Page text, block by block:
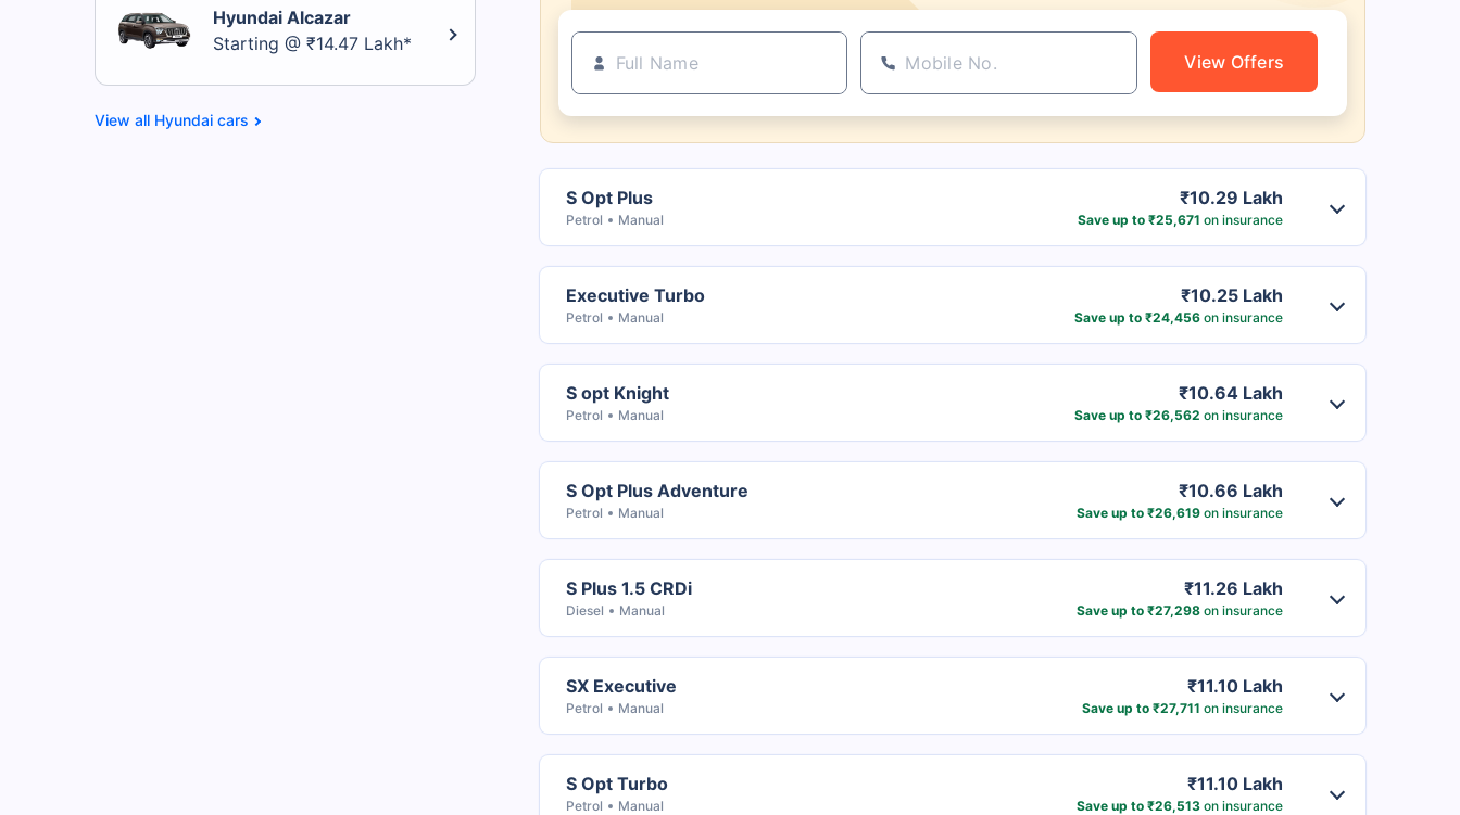
Hyundai Alcazar
Starting @ ₹14.47 Lakh*
Hyundai cars
View Offers
S Opt Plus
Petrol Manual
₹10.29 Lakh
Save up to ₹25,671 on insurance
Executive Turbo
Petrol Manual
₹10.25 Lakh
Save up to ₹24,456on insurance
S opt Knight
Petrol Manual
₹10.64 Lakh
Save up to ₹26,562 on insurance
S Opt Plus Adventure
Petrol Manual
₹10.66 Lakh
Save up to ₹26,619on insurance
S Plus 1.5 CRDi
Diesel Manual
₹11.26 Lakh
Save up to ₹27,298on insurance
SX Executive
Petrol Manual
₹11.10 Lakh
Save up to ₹27,711 on insurance
S Opt Turbo
Petrol Manual
₹11.10 Lakh
Save up to ₹26,513on insurance